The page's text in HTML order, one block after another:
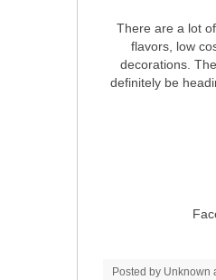
There are a lot
flavors, low
decorations.
definitely be
Posted by Unknown